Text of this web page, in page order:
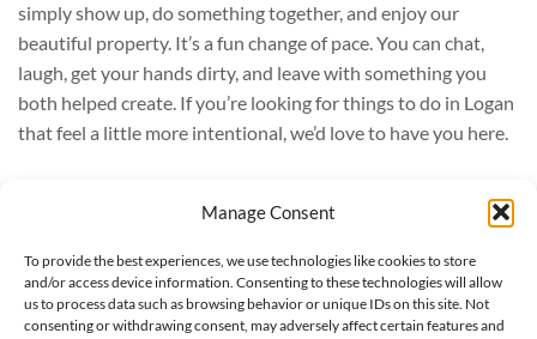
Manage Consent
To provide the best experiences, we use technologies like cookies to store
and/or access device information. Consenting to these technologies will allow
us to process data such as browsing behavior or unique IDs on this site. Not
consenting or withdrawing consent, may adversely affect certain features and
simply show up, do something together, and enjoy our
beautiful property. It’s a fun change of pace. You can chat,
laugh, get your hands dirty, and leave with something you
both helped create. If you’re looking for things to do in Logan
that feel a little more intentional, we’d love to have you here.
Phone: (435) 752-7923
295 West 300 South - Logan, UT